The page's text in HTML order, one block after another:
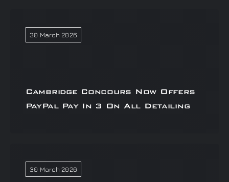
30 March 2026
Cambridge Concours Now Offers
PayPal Pay In 3 On All Detailing
30 March 2026